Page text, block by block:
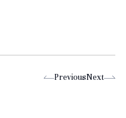
PreviousNext